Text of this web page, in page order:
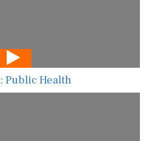
Public Health